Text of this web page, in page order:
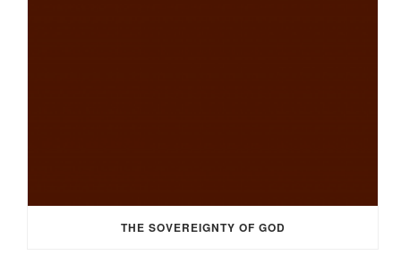
THE SOVEREIGNTY OF GOD